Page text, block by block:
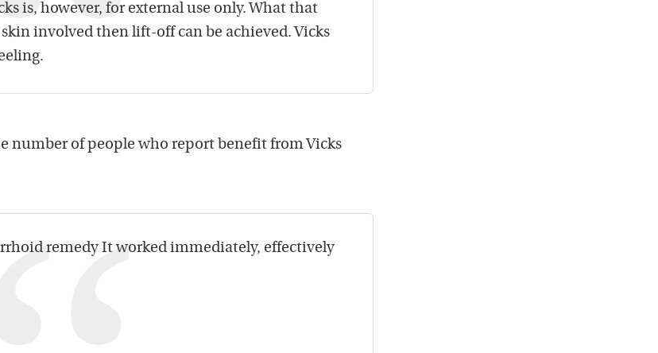
is, however, for external use only. What that
involved then lift-off can be achieved. Vicks
number of people who report benefit from Vicks
remedy It worked immediately, effectively